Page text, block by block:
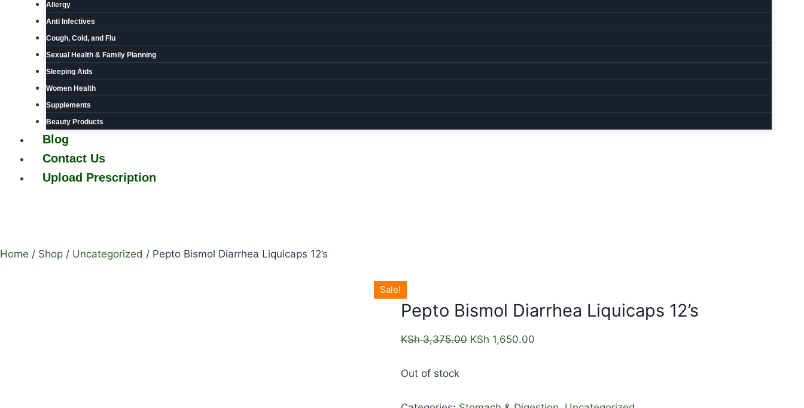
Allergy
Anti Infectives
Cough, Cold, and Flu
Sexual Health & Family Planning
Sleeping Aids
Women Health
Supplements
Beauty Products
Blog
Contact Us
Upload Prescription
Home / Shop / Uncategorized / Pepto Bismol Diarrhea Liquicaps 12’s
Sale!
Pepto Bismol Diarrhea Liquicaps 12’s
KSh3,375.00 KSh 1,650.00
Out of stock